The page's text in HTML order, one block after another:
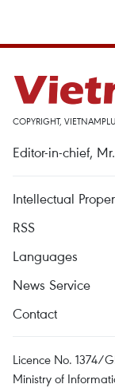
COPYRIGHT,
Editor-in-chief,
Intellectual
RSS
Languages
News Service
Contact
Licence No. 1374/
Ministry of